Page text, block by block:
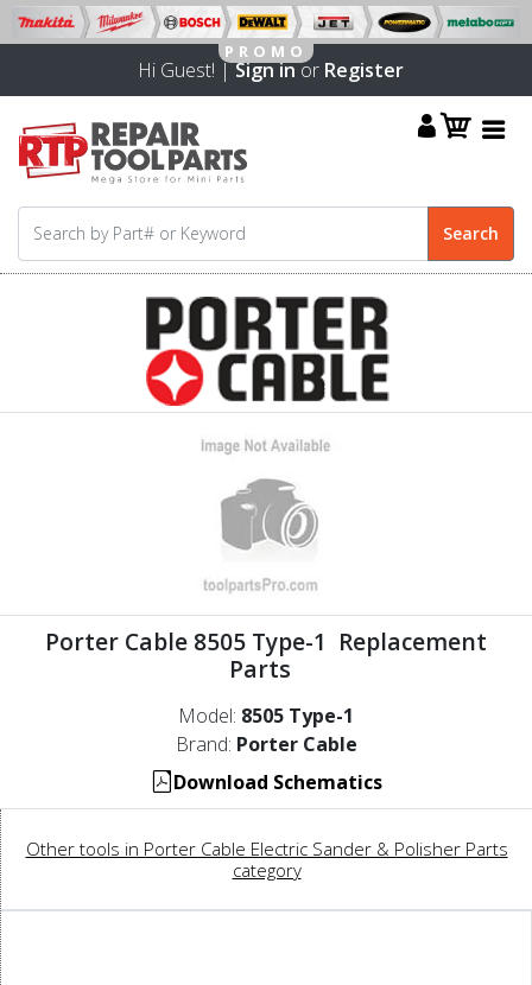
Hi Guest! |Sign inor Register
Porter Cable 8505 Type-1 Replacement
Parts
Model: 8505 Type-1
Brand: Porter Cable
Download Schematics
Other tools in Porter Cable Electric Sander & Polisher Parts
category